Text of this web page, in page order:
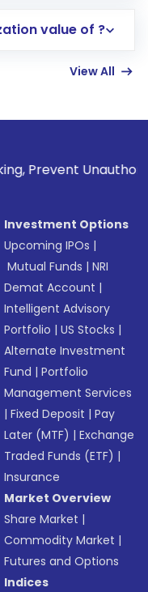
few minutes to a
value of ?
View All
Investment Options
Upcoming IPOs |
Mutual Funds |NRI
Demat Account |
Intelligent Advisory
Portfolio |US Stocks |
Alternate Investment
Fund |Portfolio
Management Services
|Fixed Deposit |Pay
Later (MTF) |Exchange
Traded Funds (ETF) |
Insurance
Market Overview
Share Market |
Commodity Market |
Futures and Options
Indices